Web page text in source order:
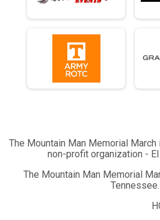
The Mountain Man Memorial
non-profit organization -
The Mountain Man Memorial
Tennessee.